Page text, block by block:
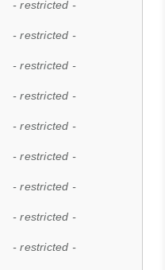
- restricted -
- restricted -
- restricted -
- restricted -
- restricted -
- restricted -
- restricted -
- restricted -
- restricted -